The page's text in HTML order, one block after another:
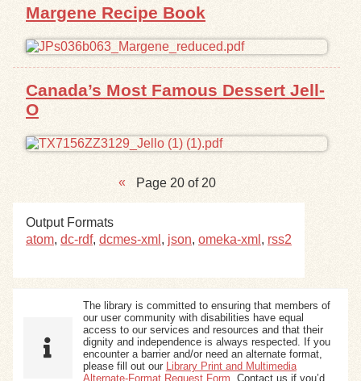
Margene Recipe Book
Canada’s Most Famous Dessert Jell-
O
Page 20 of 20
Output Formats
atom, dc-rdf, dcmes-xml , json, omeka-xml , rss2
The library is committed to ensuring that members of
our user community with disabilities have equal
access to our services and resources and that their
dignity and independence is always respected. If you
encounter a barrier and/or need an alternate format,
please fill out our
Library Print and Multimedia
Alternate-Format Request Form . Contact us if you’d